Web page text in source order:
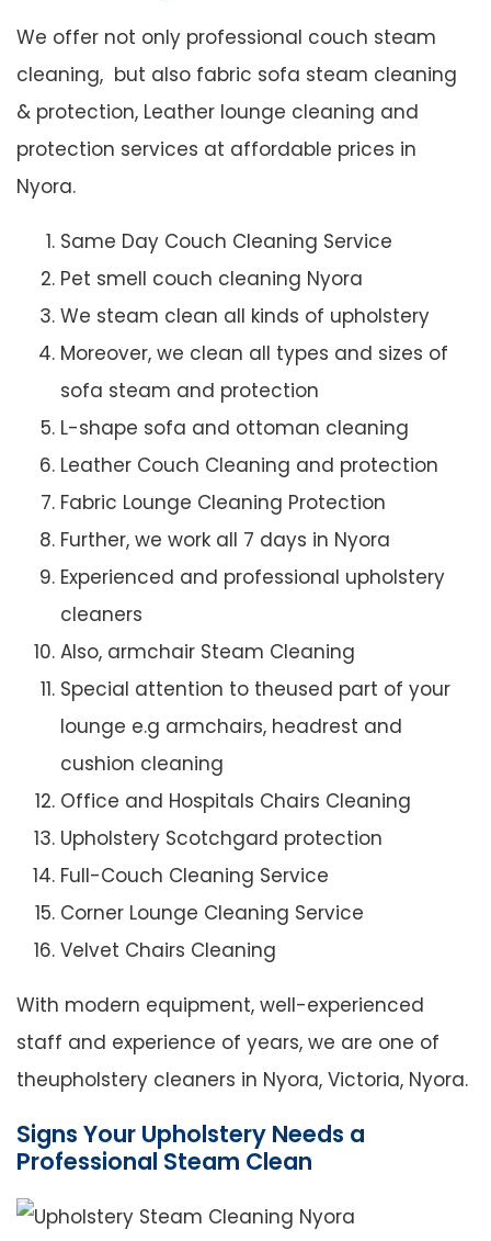
We offer not only professional couch steam
cleaning, but also fabric sofa steam cleaning
& protection, Leather lounge cleaning and
protection services at affordable prices in
Nyora.
Same Day Couch Cleaning Service
Pet smell couch cleaning Nyora
We steam clean all kinds of upholstery
Moreover, we clean all types and sizes of
sofa steam and protection
L-shape sofa and ottoman cleaning
Leather Couch Cleaning and protection
Fabric Lounge Cleaning Protection
Further, we work all 7 days in Nyora
Experienced and professional upholstery
cleaners
Also, armchair Steam Cleaning
Special attention to theused part of your
lounge e.g armchairs, headrest and
cushion cleaning
Office and Hospitals Chairs Cleaning
Upholstery Scotchgard protection
Full-Couch Cleaning Service
Corner Lounge Cleaning Service
Velvet Chairs Cleaning
With modern equipment, well-experienced
staff and experience of years, we are one of
theupholstery cleaners in Nyora, Victoria, Nyora.
Signs Your Upholstery Needs a
Professional Steam Clean